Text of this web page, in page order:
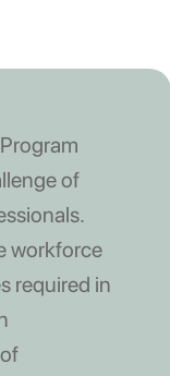
of
workforce
required in